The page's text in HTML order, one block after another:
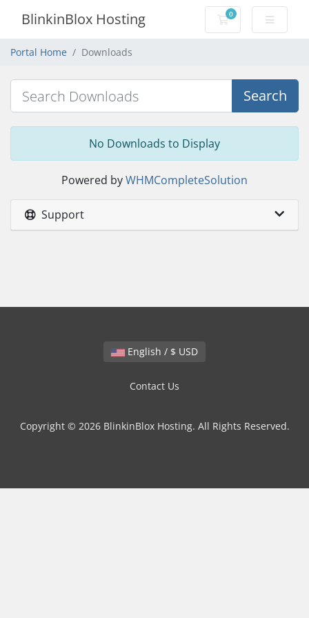
BlinkinBlox Hosting 0
Shopping Cart
Portal Home Downloads
Search
No Downloads to Display
Powered byWHMCompleteSolution
Support
English / $ USD
Contact Us
Copyright © 2026 BlinkinBlox Hosting. All Rights Reserved.